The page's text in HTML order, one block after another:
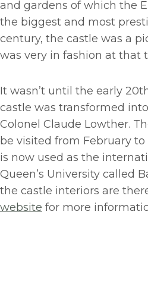
and gardens of which the
the biggest and most
century, the castle was a
was very in fashion at that
It wasn’t until the early
castle was transformed
Colonel Claude Lowther.
be visited from February
is now used as the
Queen’s University called
the castle interiors are
website for more